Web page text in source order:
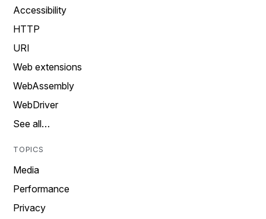
Accessibility
HTTP
URI
Web extensions
WebAssembly
WebDriver
See all…
TOPICS
Media
Performance
Privacy